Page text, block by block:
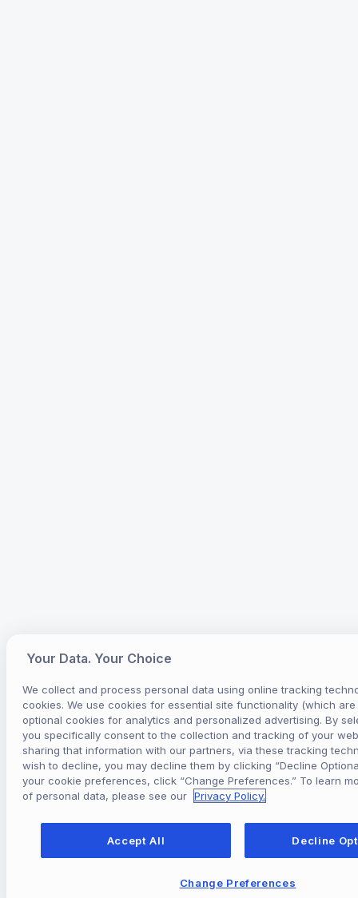
Your Data. Your Choice
We collect and process personal data using online tracking
cookies. We use cookies for essential site functionality (which
optional cookies for analytics and personalized advertising. By
you specifically consent to the collection and tracking of your
sharing that information with our partners, via these tracking
wish to decline, you may decline them by clicking “Decline
your cookie preferences, click “Change Preferences.” To learn
of personal data, please see our Privacy Policy.
Accept All Decline
Change Preferences